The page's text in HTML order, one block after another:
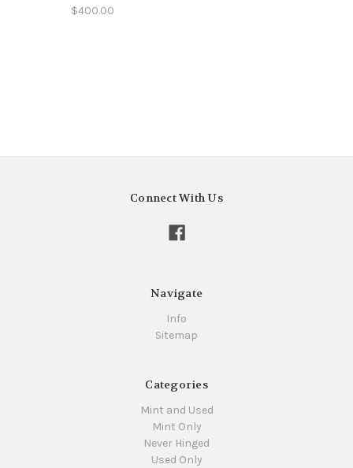
$400.00
Connect With Us
Navigate
Info
Sitemap
Categories
Mint and Used
Mint Only
Never Hinged
Used Only